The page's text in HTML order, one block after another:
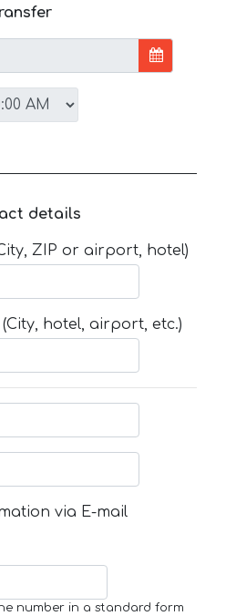
details
ZIP or airport, hotel)
hotel, airport, etc.)
via E-mail
number in a standard form